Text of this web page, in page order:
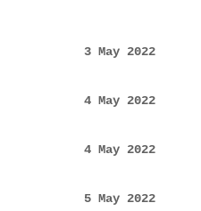
3
4 May 2022
4 May 2022
5 May 2022